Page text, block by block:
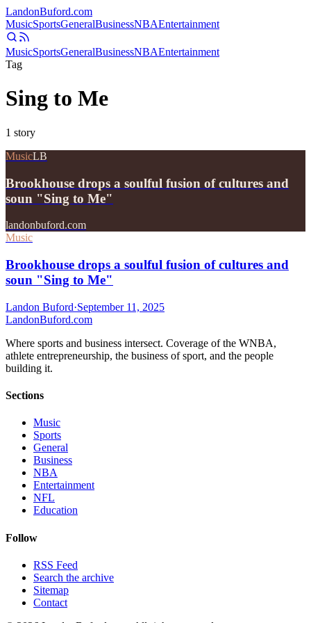
LandonBuford.com
MusicSportsGeneralBusinessNBAEntertainment
MusicSportsGeneralBusinessNBAEntertainment
Tag
Sing to Me
1 story
MusicLB
Brookhouse drops a soulful fusion of cultures and
soun "Sing to Me"
landonbuford.com
Music
Brookhouse drops a soulful fusion of cultures and
soun "Sing to Me"
Landon Buford·September 11, 2025
LandonBuford.com
Where sports and business intersect. Coverage of the WNBA,
athlete entrepreneurship, the business of sport, and the people
building it.
Sections
Music
Sports
General
Business
NBA
Entertainment
NFL
Education
Follow
RSS Feed
Search the archive
Sitemap
Contact